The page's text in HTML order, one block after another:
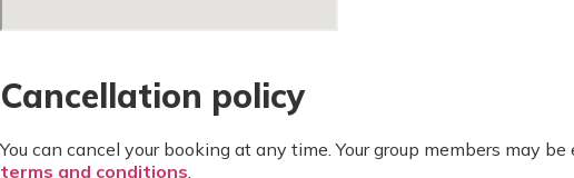
Cancellation policy
You can cancel your booking at any time. Your group members may
terms and conditions.